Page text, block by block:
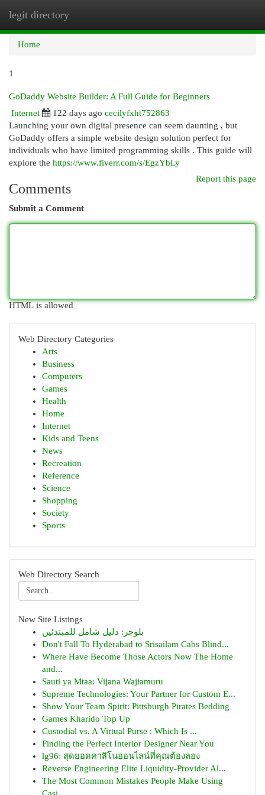
legit directory
Home
1
GoDaddy Website Builder: A Full Guide for Beginners
Internet
122 days ago cecilyfxht752863
Launching your own digital presence can seem daunting , but
GoDaddy offers a simple website design solution perfect for
individuals who have limited programming skills . This guide will
explore the https://www.fiverr.com/s/EgzYbLy
Report this page
Comments
Submit a Comment
HTML is allowed
Web Directory Categories
Arts
Business
Computers
Games
Health
Home
Internet
Kids and Teens
News
Recreation
Reference
Science
Shopping
Society
Sports
Web Directory Search
New Site Listings
بلوجر: دليل شامل للمبتدئين
Don't Fall To Hyderabad to Srisailam Cabs Blind...
Where Have Become Those Actors Now The Home
and...
Sauti ya Mtaa: Vijana Wajiamuru
Supreme Technologies: Your Partner for Custom E...
Show Your Team Spirit: Pittsburgh Pirates Bedding
Games Kharido Top Up
Custodial vs. A Virtual Purse : Which Is ...
Finding the Perfect Interior Designer Near You
lg96: สุดยอดคาสิโนออนไลน์ที่คุณต้องลอง
Reverse Engineering Elite Liquidity-Provider Al...
The Most Common Mistakes People Make Using